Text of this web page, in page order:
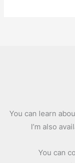
You can learn
I’m also
You can